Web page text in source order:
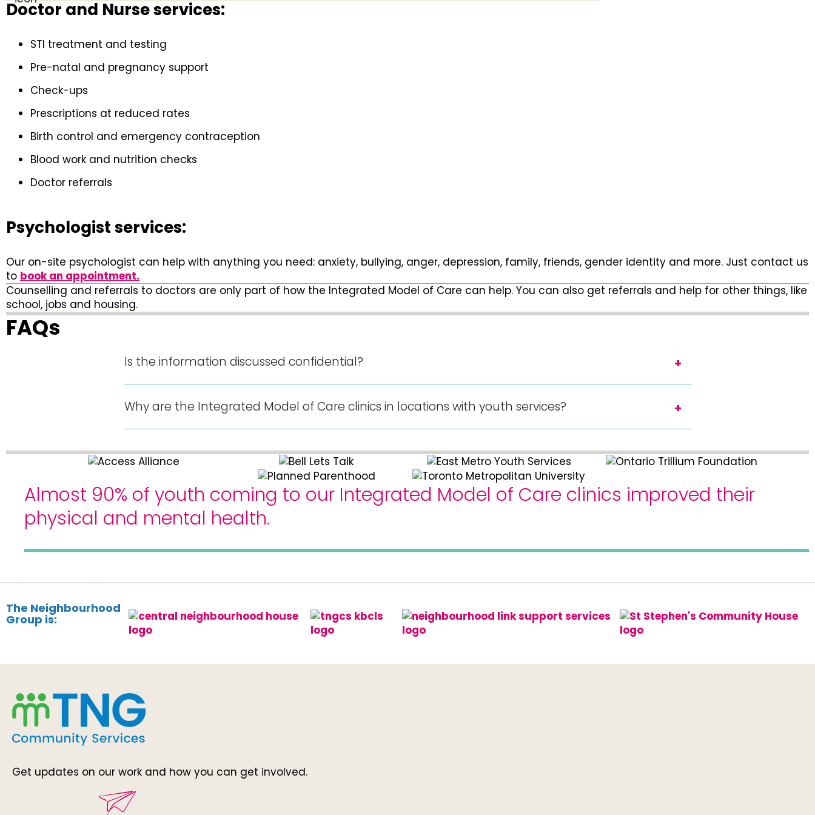
Doctor and Nurse services:
STI treatment and testing
Pre-natal and pregnancy support
Check-ups
Prescriptions at reduced rates
Birth control and emergency contraception
Blood work and nutrition checks
Doctor referrals
Psychologist services:
Our on-site psychologist can help with anything you need: anxiety, bullying, anger, depression, family, friends, gender identity and more. Just contact us
to book an appointment.
Counselling and referrals to doctors are only part of how the Integrated Model of Care can help. You can also get referrals and help for other things, like
school, jobs and housing.
FAQs
Is the information discussed confidential?
Why are the Integrated Model of Care clinics in locations with youth services?
Almost 90% of youth coming to our Integrated Model of Care clinics improved their
physical and mental health.
The Neighbourhood
Group is:
Get updates on our work and how you can get involved.